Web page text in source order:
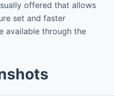
offered that allows
set and faster
available through the